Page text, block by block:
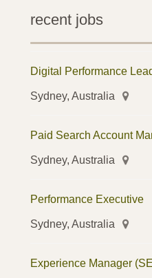
recent jobs
Digital Performance
Sydney, Australia
Paid Search Account
Sydney, Australia
Performance Executive
Sydney, Australia
Experience Manager